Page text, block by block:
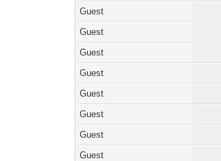
Guest
Guest
Guest
Guest
Guest
Guest
Guest
Guest